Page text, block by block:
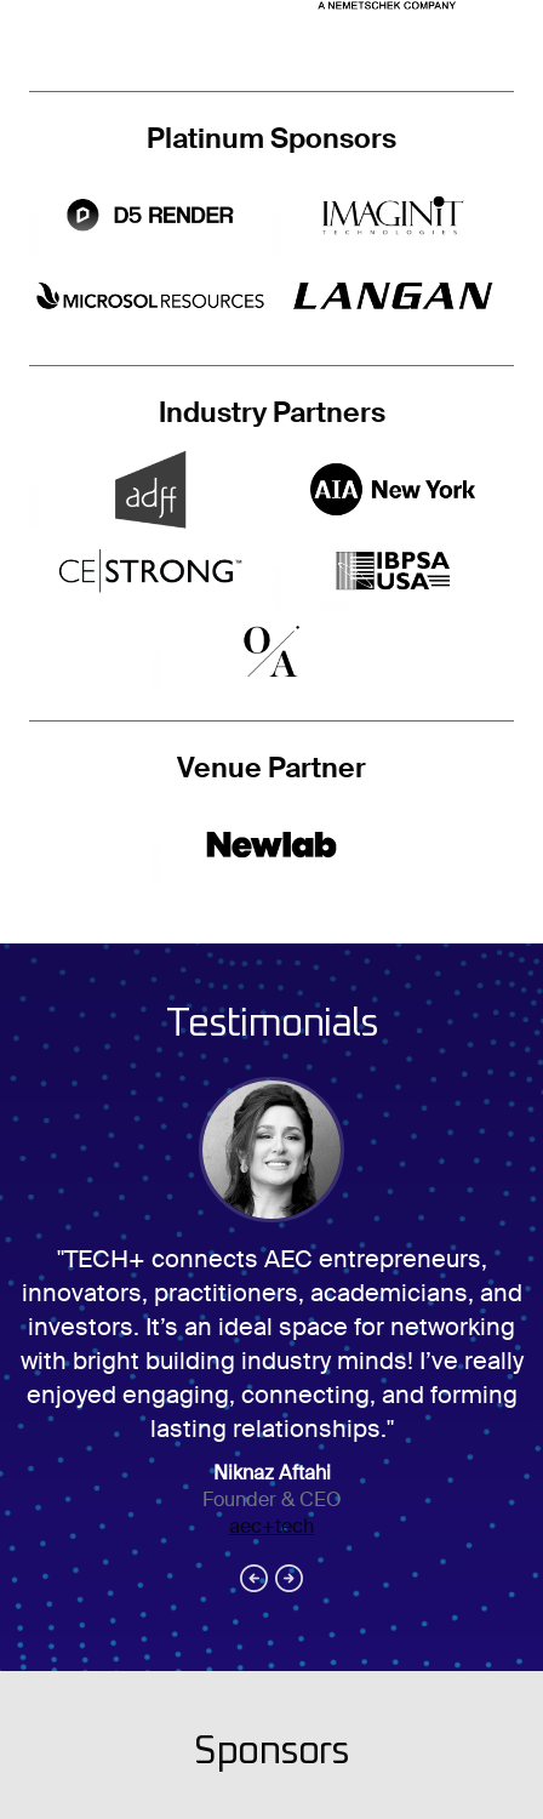
Platinum Sponsors
Industry Partners
Venue Partner
Testimonials
TECH+ connects AEC entrepreneurs,
innovators, practitioners, academicians, and
investors. It’s an ideal space for networking
with bright building industry minds! I’ve really
enjoyed engaging, connecting, and forming
lasting relationships.
Niknaz Aftahi
Founder & CEO
aec+tech
arrow_circle_left
Next
arrow_circle_right
Previous
Sponsors